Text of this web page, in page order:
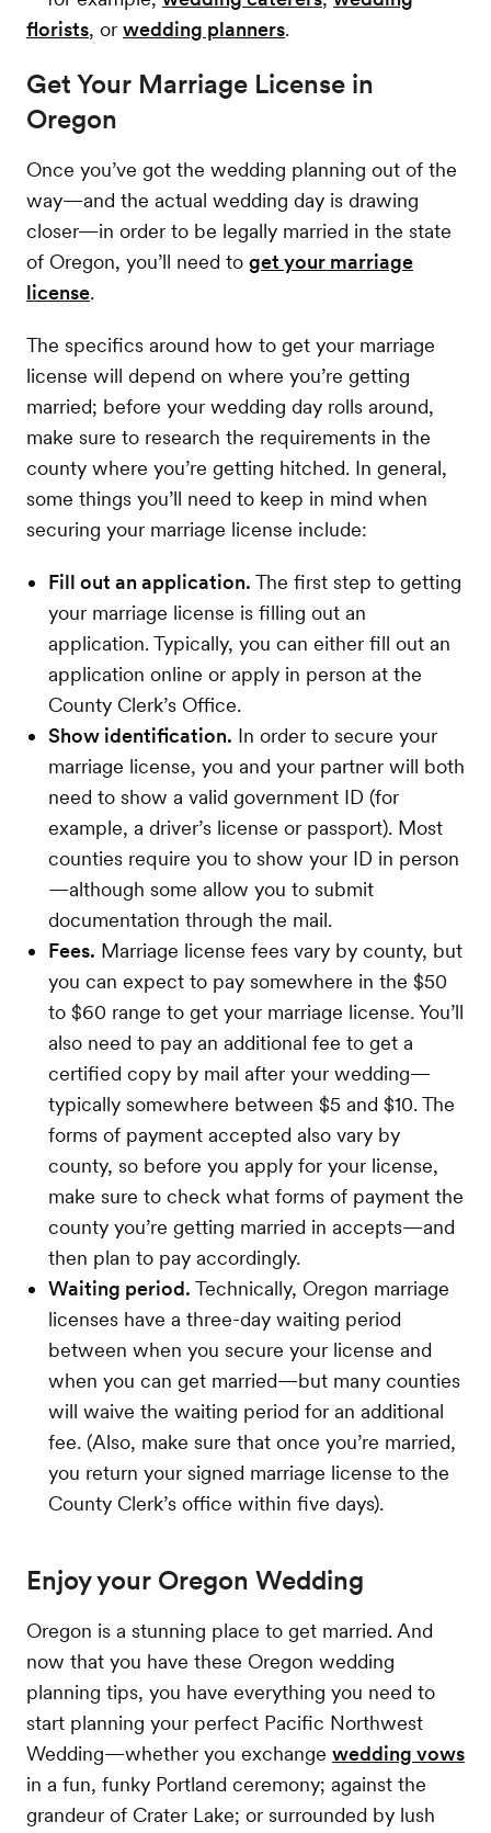
florists, or wedding planners.
Get Your Marriage License in
Oregon
Once you’ve got the wedding planning out of the
way—and the actual wedding day is drawing
closer—in order to be legally married in the state
of Oregon, you’ll need to get your marriage
license.
The specifics around how to get your marriage
license will depend on where you’re getting
married; before your wedding day rolls around,
make sure to research the requirements in the
county where you’re getting hitched. In general,
some things you’ll need to keep in mind when
securing your marriage license include:
Fill out an application. The first step to getting
your marriage license is filling out an
application. Typically, you can either fill out an
application online or apply in person at the
County Clerk’s Office.
Show identification. In order to secure your
marriage license, you and your partner will both
need to show a valid government ID (for
example, a driver’s license or passport). Most
counties require you to show your ID in person
—although some allow you to submit
documentation through the mail.
Fees. Marriage license fees vary by county, but
you can expect to pay somewhere in the $50
to $60 range to get your marriage license. You’ll
also need to pay an additional fee to get a
certified copy by mail after your wedding—
typically somewhere between $5 and $10. The
forms of payment accepted also vary by
county, so before you apply for your license,
make sure to check what forms of payment the
county you’re getting married in accepts—and
then plan to pay accordingly.
Waiting period. Technically, Oregon marriage
licenses have a three-day waiting period
between when you secure your license and
when you can get married—but many counties
will waive the waiting period for an additional
fee. (Also, make sure that once you’re married,
you return your signed marriage license to the
County Clerk’s office within five days).
Enjoy your Oregon Wedding
Oregon is a stunning place to get married. And
now that you have these Oregon wedding
planning tips, you have everything you need to
start planning your perfect Pacific Northwest
Wedding—whether you exchange wedding vows
in a fun, funky Portland ceremony; against the
grandeur of Crater Lake; or surrounded by lush